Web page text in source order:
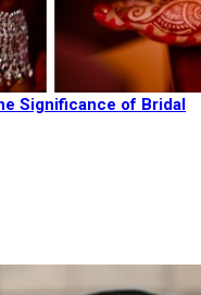
Significance of Bridal